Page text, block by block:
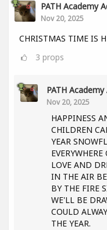
PATH Academy
Nov 20, 2025
CHRISTMAS TIME IS
3 props
PATH
Nov 20, 2025
HAPPINESS
CHILDREN
YEAR
LOVE AND
IN THE AIR
BY THE FIRE
WE'LL BE
COULD
THE YEAR.